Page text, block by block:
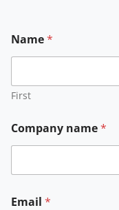
Name*
First
Company name*
Email *